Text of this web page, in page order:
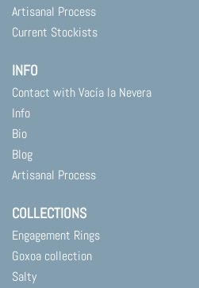
Artisanal Process
Current Stockists
INFO
Contact with Vacía la Nevera
Info
Bio
Blog
Artisanal Process
COLLECTIONS
Engagement Rings
Goxoa collection
Salty